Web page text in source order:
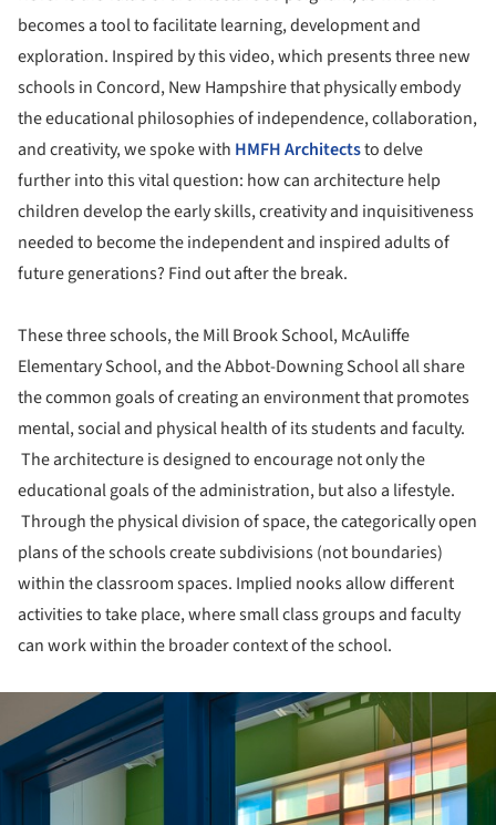
becomes a tool to facilitate learning, development and
exploration. Inspired by this video, which presents three new
schools in Concord, New Hampshire that physically embody
the educational philosophies of independence, collaboration,
and creativity, we spoke with HMFH Architectsto delve
further into this vital question: how can architecture help
children develop the early skills, creativity and inquisitiveness
needed to become the independent and inspired adults of
future generations? Find out after the break.
These three schools, the Mill Brook School, McAuliffe
Elementary School, and the Abbot-Downing School all share
the common goals of creating an environment that promotes
mental, social and physical health of its students and faculty.
The architecture is designed to encourage not only the
educational goals of the administration, but also a lifestyle.
Through the physical division of space, the categorically open
plans of the schools create subdivisions (not boundaries)
within the classroom spaces. Implied nooks allow different
activities to take place, where small class groups and faculty
can work within the broader context of the school.